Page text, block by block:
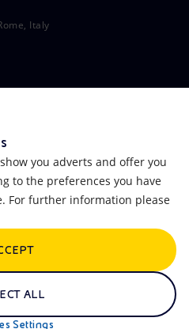
Italy
FAQ
Artificial Intelligence
Remit
you adverts and offer you
to the preferences you have
For further information please
Settings
ALL